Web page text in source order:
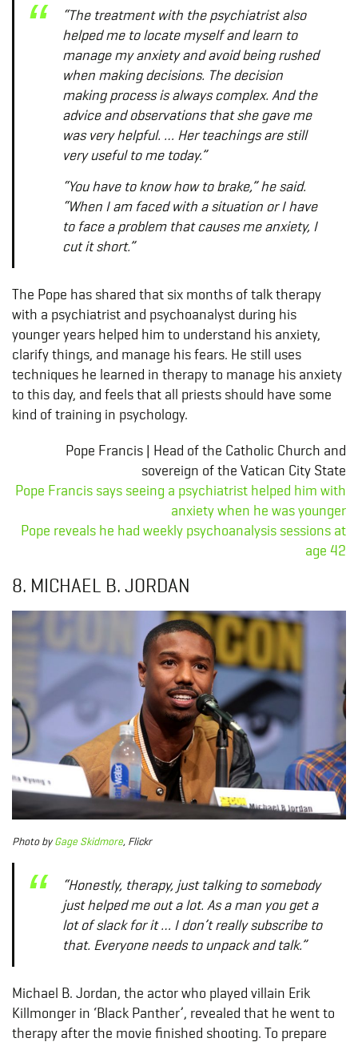
“The treatment with the psychiatrist also
helped me to locate myself and learn to
manage my anxiety and avoid being rushed
when making decisions. The decision
making process is always complex. And the
advice and observations that she gave me
was very helpful. … Her teachings are still
very useful to me today.”
“You have to know how to brake,” he said.
“When I am faced with a situation or I have
to face a problem that causes me anxiety, I
cut it short.”
The Pope has shared that six months of talk therapy
with a psychiatrist and psychoanalyst during his
younger years helped him to understand his anxiety,
clarify things, and manage his fears. He still uses
techniques he learned in therapy to manage his anxiety
to this day, and feels that all priests should have some
kind of training in psychology.
Pope Francis | Head of the Catholic Church and
sovereign of the Vatican City State
Pope Francis says seeing a psychiatrist helped him with
anxiety when he was younger
Pope reveals he had weekly psychoanalysis sessions at
age 42
8. MICHAEL B. JORDAN
PhotobyGage Skidmore, Flickr
“Honestly, therapy, just talking to somebody
just helped me out a lot. As a man you get a
lot of slack for it … I don’t really subscribe to
that. Everyone needs to unpack and talk.”
Michael B. Jordan, the actor who played villain Erik
Killmonger in ‘Black Panther’, revealed that he went to
therapy after the movie finished shooting. To prepare